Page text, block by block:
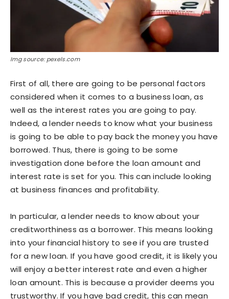
Img source: pexels.com
First of all, there are going to be personal factors
considered when it comes to a business loan, as
well as the interest rates you are going to pay.
Indeed, a lender needs to know what your business
is going to be able to pay back the money you have
borrowed. Thus, there is going to be some
investigation done before the loan amount and
interest rate is set for you. This can include looking
at business finances and profitability.
In particular, a lender needs to know about your
creditworthiness as a borrower. This means looking
into your financial history to see if you are trusted
for a new loan. If you have good credit, it is likely you
will enjoy a better interest rate and even a higher
loan amount. This is because a provider deems you
trustworthy. If you have bad credit, this can mean